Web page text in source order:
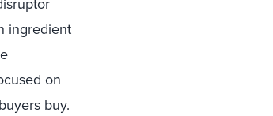
ingredient
on
buy.